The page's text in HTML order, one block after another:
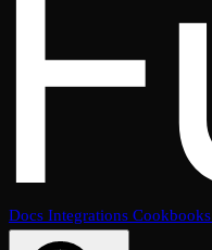
Docs Integrations Cookbooks